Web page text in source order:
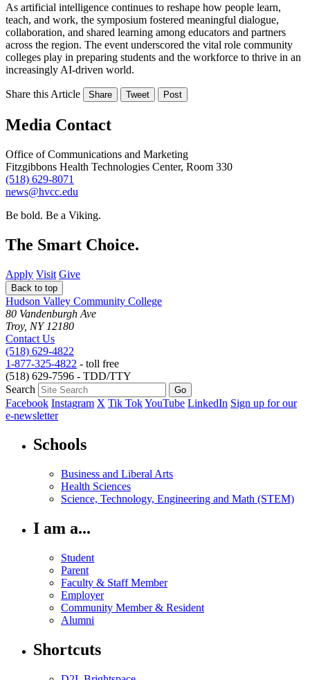
As artificial intelligence continues to reshape how people learn,
teach, and work, the symposium fostered meaningful dialogue,
collaboration, and shared learning among educators and partners
across the region. The event underscored the vital role community
colleges play in preparing students and the workforce to thrive in an
increasingly AI-driven world.
Share this Article Share Tweet Post
Media Contact
Office of Communications and Marketing
Fitzgibbons Health Technologies Center, Room 330
(518) 629-8071
news@hvcc.edu
Be bold. Be a Viking.
The Smart Choice.
Apply Visit Give
Back to top
Hudson Valley Community College
80 Vandenburgh Ave
Troy, NY 12180
Contact Us
(518) 629-4822
1-877-325-4822 - toll free
(518) 629-7596 - TDD/TTY
Search
Facebook Instagram X Tik TokYouTube LinkedIn Sign up for our
e-newsletter
Schools
Business and Liberal Arts
Health Sciences
Science, Technology, Engineering and Math (STEM)
I am a...
Student
Parent
Faculty & Staff Member
Employer
Community Member & Resident
Alumni
Shortcuts